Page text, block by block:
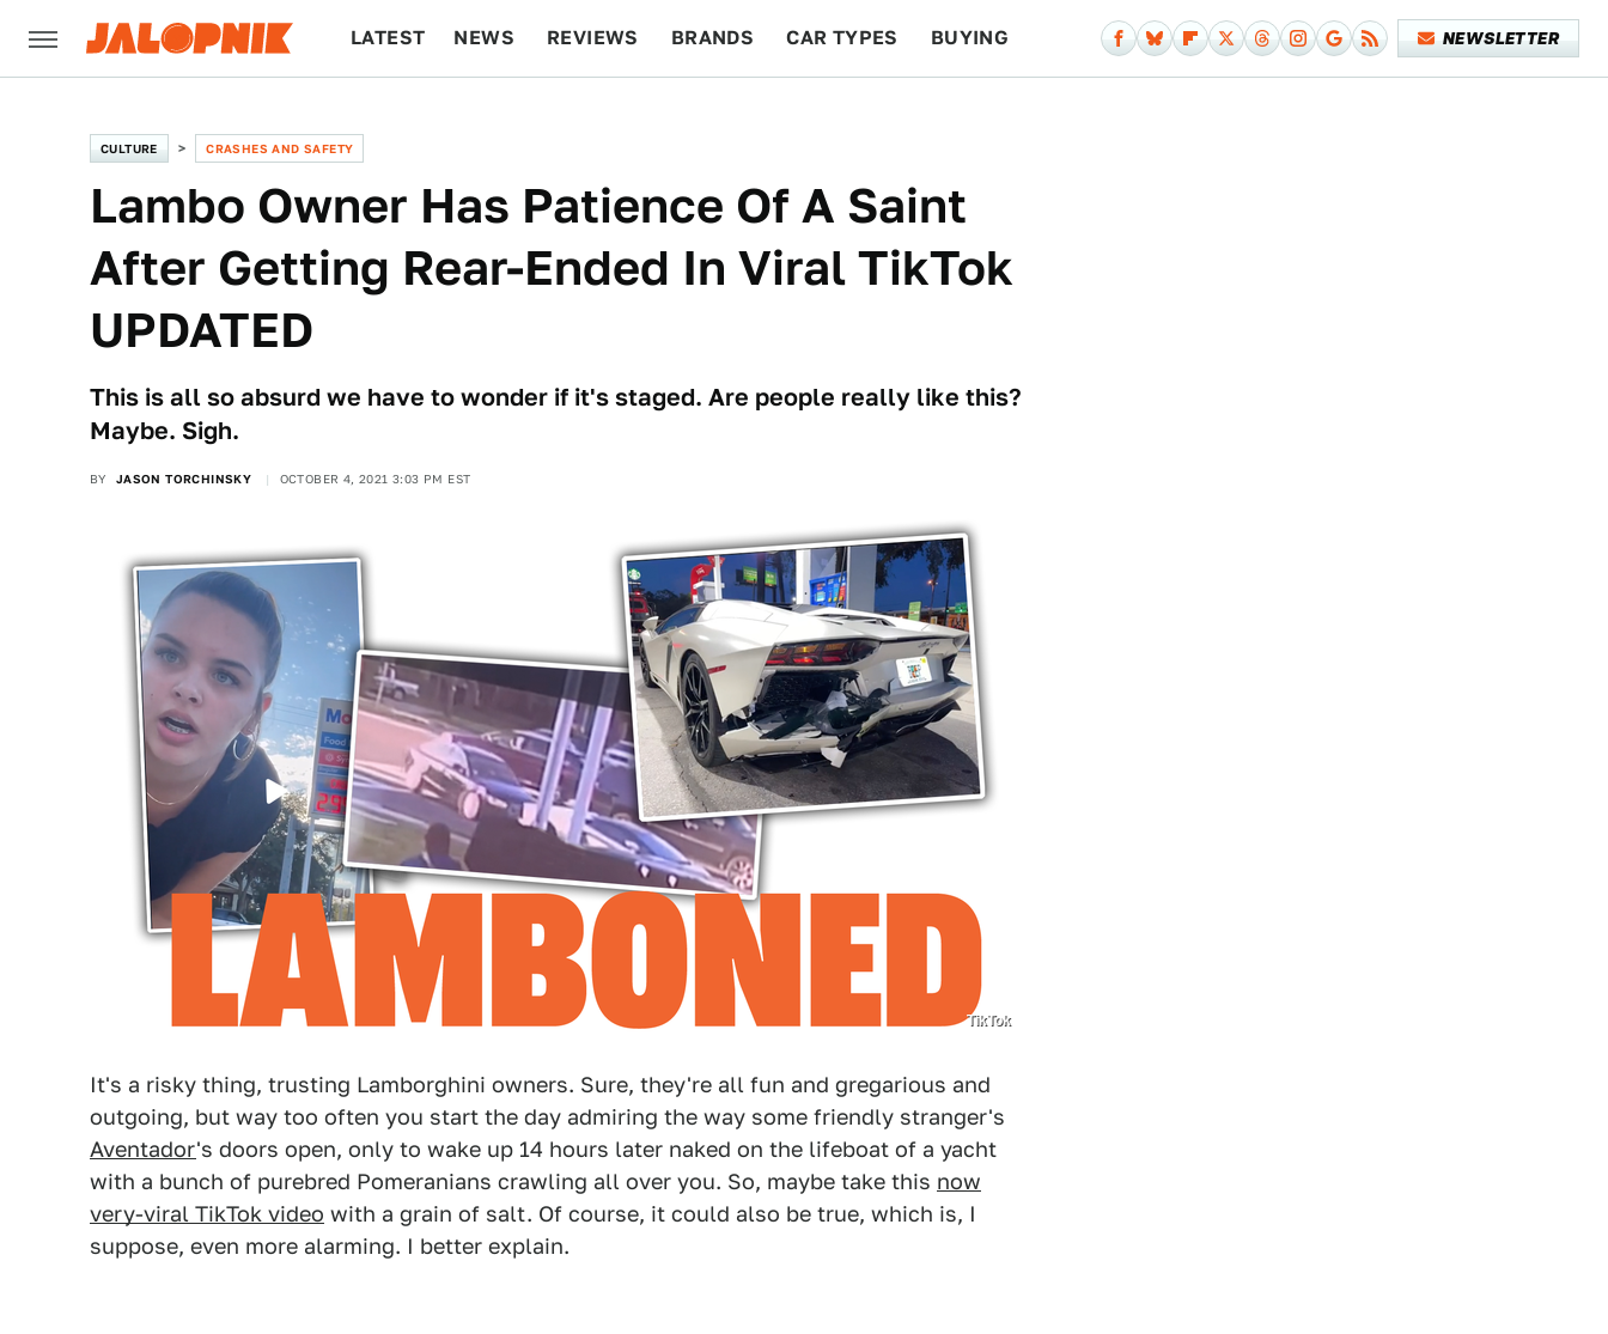
LATEST NEWS REVIEWS BRANDS CAR TYPES BUYING NEWSLETTER
CULTURE CRASHES AND SAFETY
Lambo Owner Has Patience Of A Saint
After Getting Rear-Ended In Viral TikTok
UPDATED
This is all so absurd we have to wonder if it's staged. Are people really like this?
Maybe. Sigh.
BY JASON TORCHINSKY OCTOBER 4, 2021 3:03 PM EST
TikTok
It's a risky thing, trusting Lamborghini owners. Sure, they're all fun and gregarious and
outgoing, but way too often you start the day admiring the way some friendly stranger's
Aventador's doors open, only to wake up 14 hours later naked on the lifeboat of a yacht
with a bunch of purebred Pomeranians crawling all over you. So, maybe take this now
very-viral TikTok video with a grain of salt. Of course, it could also be true, which is, I
suppose, even more alarming. I better explain.